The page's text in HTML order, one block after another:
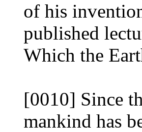
of his
published
Which the
[0010] Since
mankind has